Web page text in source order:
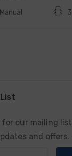
Manual 3
for our mailing
and offers.